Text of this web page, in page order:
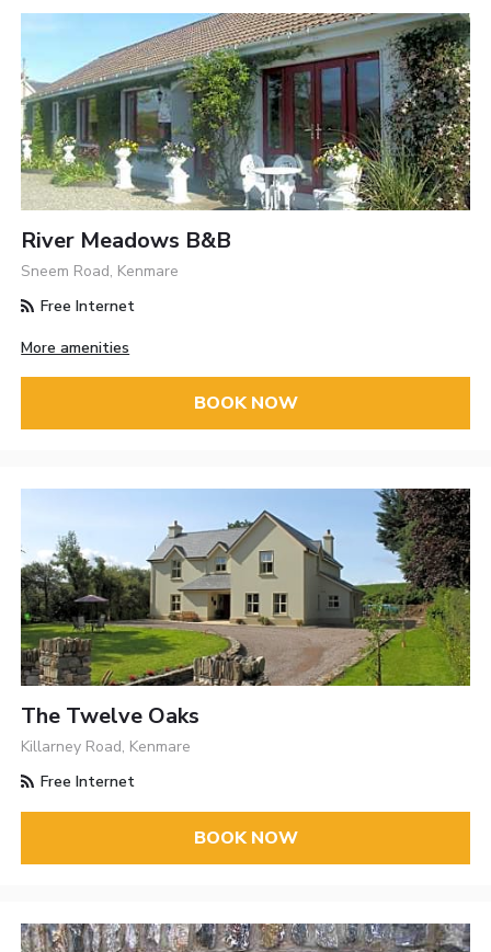
River Meadows B&B
Sneem Road, Kenmare
Free Internet
More amenities
BOOK NOW
The Twelve Oaks
Killarney Road, Kenmare
Free Internet
BOOK NOW